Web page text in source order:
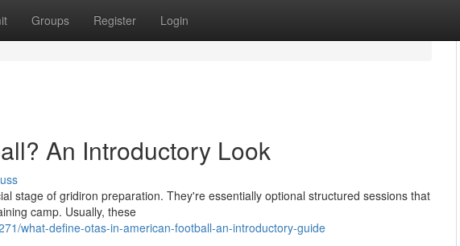
Groups Register Login
An Introductory Look
stage of gridiron preparation. They're essentially optional structured sessions that
camp. Usually, these
what-define-otas-in-american-football-an-introductory-guide